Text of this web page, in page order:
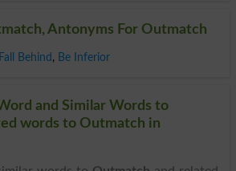
Antonyms For Outmatch
Fall Behind , Be Inferior
and Similar Words to
words to Outmatch in